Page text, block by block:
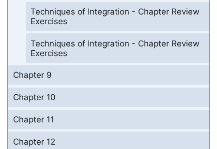
Techniques of Integration - Chapter Review
Exercises
Techniques of Integration - Chapter Review
Exercises
Chapter 9
Chapter 10
Chapter 11
Chapter 12